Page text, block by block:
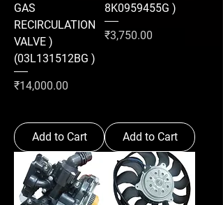
GAS
RECIRCULATION
VALVE )
(03L131512BG )
Price
₹14,000.00
Add to Cart
8K0959455G )
Price
₹3,750.00
Add to Cart